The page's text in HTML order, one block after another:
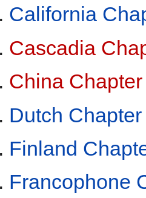
California
Cascadia
China
Dutch
Finland
Francophone